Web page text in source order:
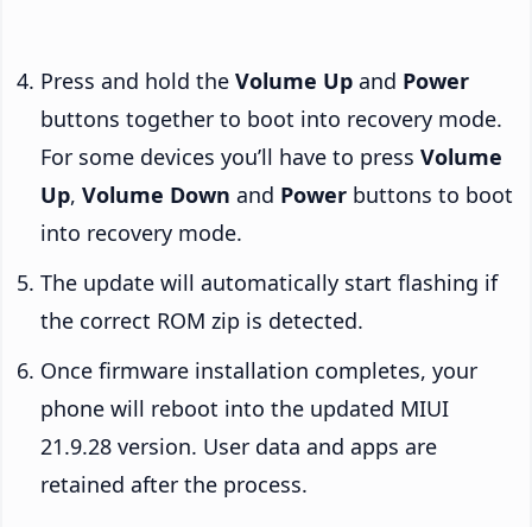
Press and hold the Volume Up and Power
buttons together to boot into recovery mode.
For some devices you’ll have to press Volume
Up, Volume Down and Power buttons to boot
into recovery mode.
The update will automatically start flashing if
the correct ROM zip is detected.
Once firmware installation completes, your
phone will reboot into the updated MIUI
21.9.28 version. User data and apps are
retained after the process.